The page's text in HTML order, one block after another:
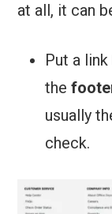
at all, it can
Put a
the
usually
check.